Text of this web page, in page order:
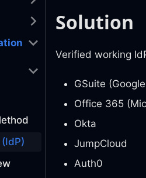
Solution
Verified working
GSuite
Office 365
Okta
JumpCloud
Auth0